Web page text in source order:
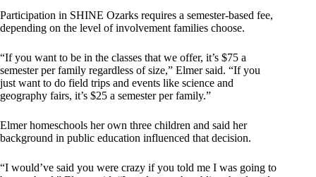
Participation in SHINE Ozarks requires a semester-based fee,
depending on the level of involvement families choose.
“If you want to be in the classes that we offer, it’s $75 a
semester per family regardless of size,” Elmer said. “If you
just want to do field trips and events like science and
geography fairs, it’s $25 a semester per family.”
Elmer homeschools her own three children and said her
background in public education influenced that decision.
“I would’ve said you were crazy if you told me I was going to